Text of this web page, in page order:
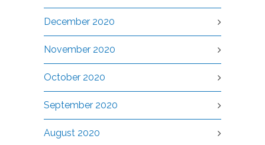
December 2020
November 2020
October 2020
September 2020
August 2020